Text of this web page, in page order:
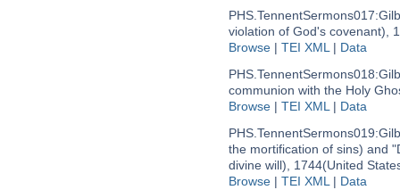
PHS.TennentSermons017:
violation of God's covenant),
Browse| TEI XML| Data
PHS.TennentSermons018:
communion with the Holy
Browse| TEI XML| Data
PHS.TennentSermons019:
the mortification of sins) and
divine will), 1744(United
Browse| TEI XML| Data